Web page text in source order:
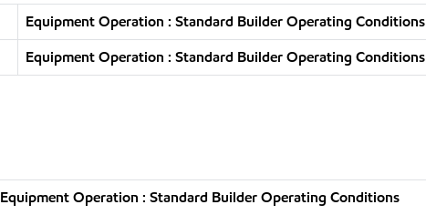
Equipment Operation : Standard Builder Operating Conditions
Equipment Operation : Standard Builder Operating Conditions
Equipment Operation : Standard Builder Operating Conditions